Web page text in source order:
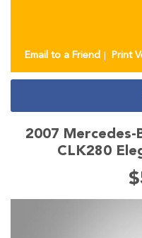
Email to a Friend Print
2007 Mercedes-
CLK280